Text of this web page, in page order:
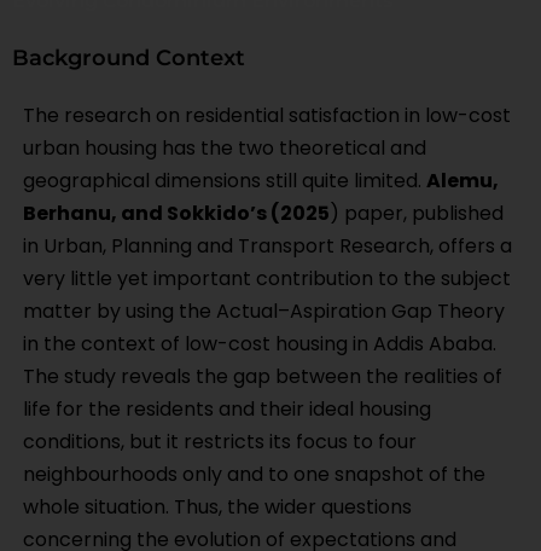
Background Context
The research on residential satisfaction in low-cost
urban housing has the two theoretical and
geographical dimensions still quite limited. Alemu,
Berhanu, and Sokkido’s (2025) paper, published
in Urban, Planning and Transport Research, offers a
very little yet important contribution to the subject
matter by using the Actual–Aspiration Gap Theory
in the context of low-cost housing in Addis Ababa.
The study reveals the gap between the realities of
life for the residents and their ideal housing
conditions, but it restricts its focus to four
neighbourhoods only and to one snapshot of the
whole situation. Thus, the wider questions
concerning the evolution of expectations and